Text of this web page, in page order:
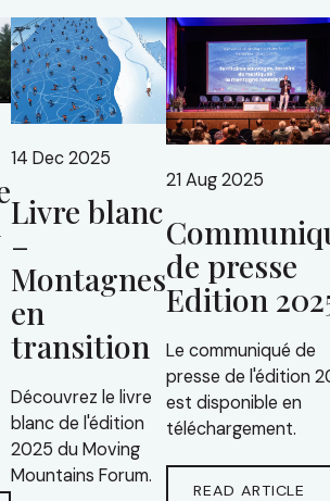
14 Dec 2025
Livre blanc
–
Montagnes
en
transition
Découvrez le livre
blanc de l'édition
2025 du Moving
Mountains Forum.
21 Aug 2025
de presse
Edition
Le communiqué de
presse de l'édition
est disponible en
téléchargement.
READ ARTICLE